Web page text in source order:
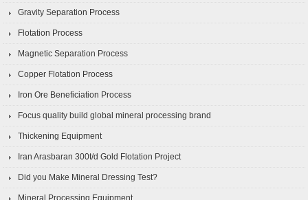
Gravity Separation Process
Flotation Process
Magnetic Separation Process
Copper Flotation Process
Iron Ore Beneficiation Process
Focus quality build global mineral processing brand
Thickening Equipment
Iran Arasbaran 300t/d Gold Flotation Project
Did you Make Mineral Dressing Test?
Mineral Processing Equipment